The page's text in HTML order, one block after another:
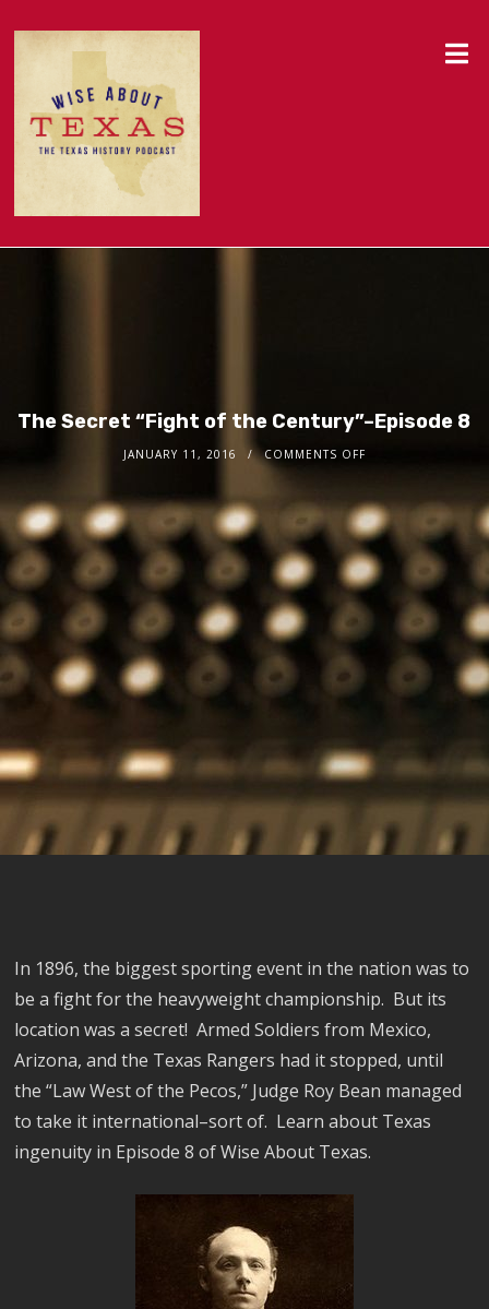
The Secret “Fight of the Century”–Episode 8
JANUARY 11, 2016 COMMENTS OFF
In 1896, the biggest sporting event in the nation was to
be a fight for the heavyweight championship. But its
location was a secret! Armed Soldiers from Mexico,
Arizona, and the Texas Rangers had it stopped, until
the “Law West of the Pecos,” Judge Roy Bean managed
to take it international–sort of. Learn about Texas
ingenuity in Episode 8 of Wise About Texas.